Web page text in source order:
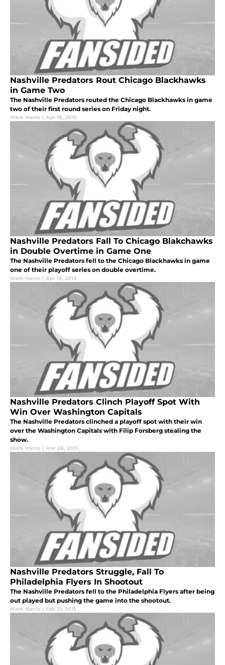
Nashville Predators Rout Chicago Blackhawks
in Game Two
The Nashville Predators routed the Chicago Blackhawks in game
two of their first round series on Friday night.
Mark Harris | Apr 18, 2015
Nashville Predators Fall To Chicago Blakchawks
in Double Overtime in Game One
The Nashville Predators fell to the Chicago Blackhawks in game
one of their playoff series on double overtime.
Mark Harris | Apr 16, 2015
Nashville Predators Clinch Playoff Spot With
Win Over Washington Capitals
The Nashville Predators clinched a playoff spot with their win
over the Washington Capitals with Filip Forsberg stealing the
show.
Mark Harris | Mar 28, 2015
Nashville Predators Struggle, Fall To
Philadelphia Flyers In Shootout
The Nashville Predators fell to the Philadelphia Flyers after being
out played but pushing the game into the shootout.
Mark Harris | Feb 21, 2015